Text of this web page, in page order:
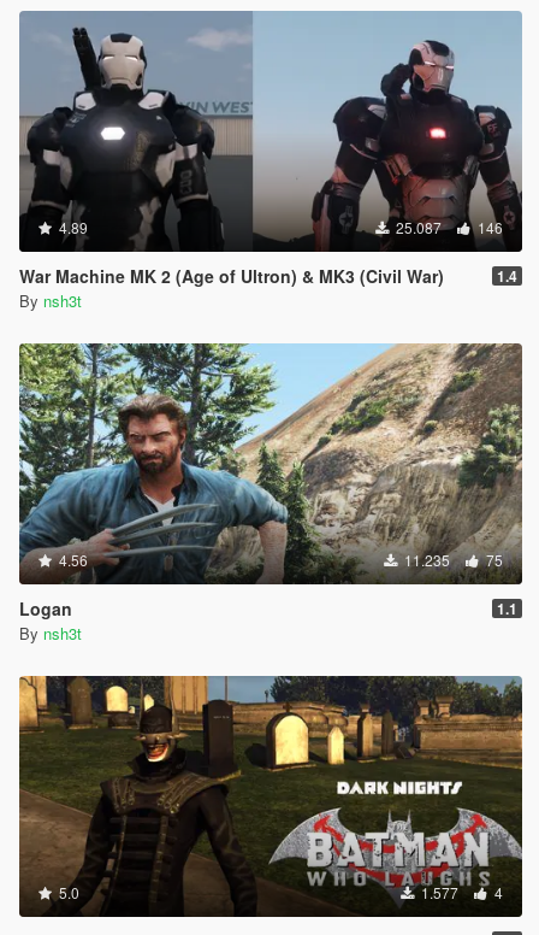
4.89 25.087 146
War Machine MK 2 (Age of Ultron) & MK3 (Civil War) 1.4
By nsh3t
4.56 11.235 75
Logan 1.1
By nsh3t
5.0 1.577 4